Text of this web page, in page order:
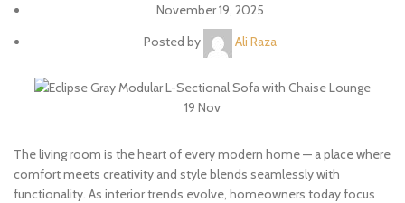
November 19, 2025
Posted by
Ali Raza
19 Nov
The living room is the heart of every modern home — a place where
comfort meets creativity and style blends seamlessly with
functionality. As interior trends evolve, homeowners today focus